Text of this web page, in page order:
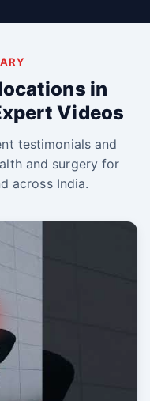
in
Videos
testimonials and
and surgery for
across India.